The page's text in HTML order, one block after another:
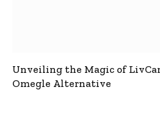
Unveiling the Magic of
Omegle Alternative